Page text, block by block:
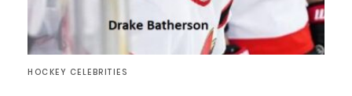
HOCKEY CELEBRITIES